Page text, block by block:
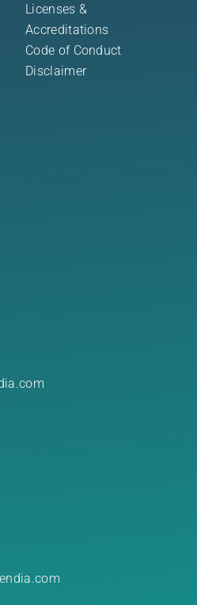
Licenses &
Accreditations
Code of Conduct
Disclaimer